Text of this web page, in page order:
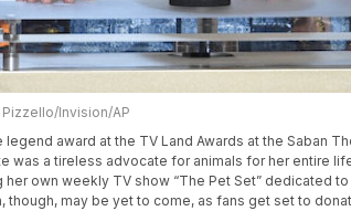
Invision/AP
award at the TV Land Awards at the Saban
was a tireless advocate for animals for her entire
her own weekly TV show “The Pet Set” dedicated
though, may be yet to come, as fans get set to